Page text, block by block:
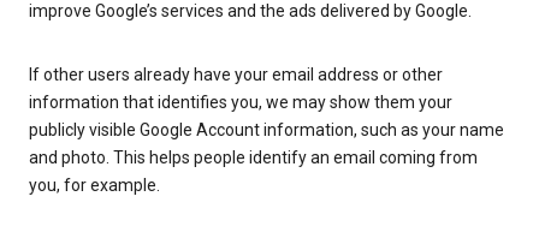
improve Google’s services and the ads delivered by Google.
If other users already have your email address or other
information that identifies you, we may show them your
publicly visible Google Account information, such as your name
and photo. This helps people identify an email coming from
you, for example.